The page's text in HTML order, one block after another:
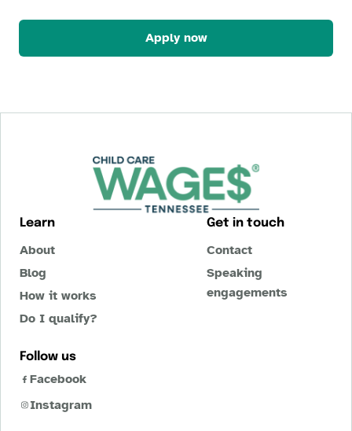
Apply now
Learn
About
Blog
How it works
Do I qualify?
Get in touch
Contact
Speaking
engagements
Follow us
Facebook
Instagram